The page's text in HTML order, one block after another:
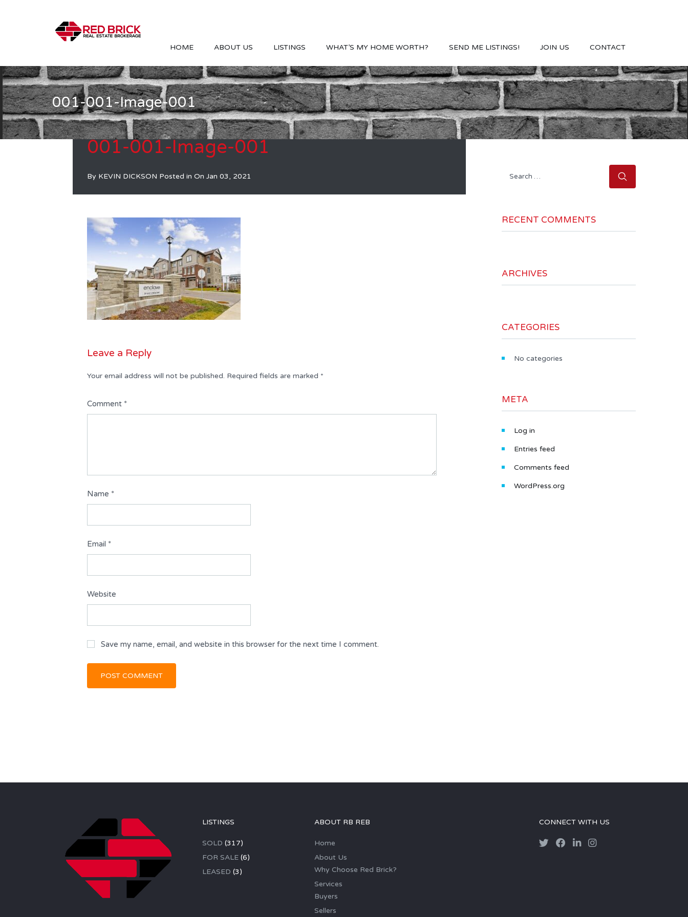
HOME ABOUT US LISTINGS WHAT’S MY HOME WORTH? SEND ME LISTINGS! JOIN US CONTACT
001-001-Image-001
001-001-Image-001
By KEVIN DICKSON Posted in On Jan 03, 2021
Leave a Reply
Your email address will not be published. Required fields are marked *
Comment *
Name *
Email *
Website
Save my name, email, and website in this browser for the next time I comment.
Search
RECENT COMMENTS
ARCHIVES
CATEGORIES
No categories
META
Log in
Entries feed
Comments feed
WordPress.org
LISTINGS
SOLD (317)
FOR SALE(6)
LEASED (3)
ABOUT RB REB
Home
About Us
Why Choose Red Brick?
Services
Buyers
Sellers
CONNECT WITH US